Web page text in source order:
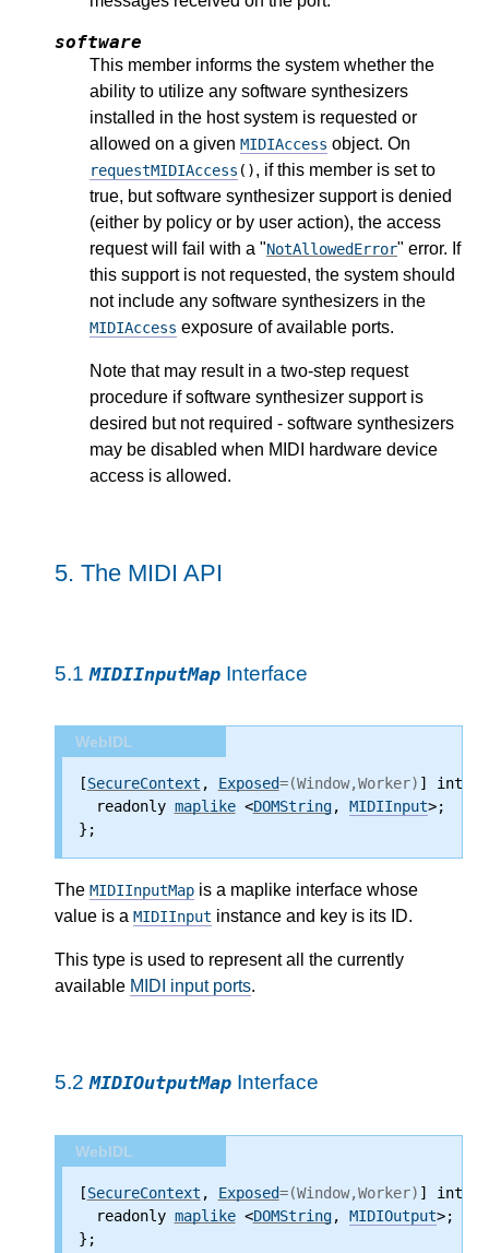
software
This member informs the system whether the
ability to utilize any software synthesizers
installed in the host system is requested or
allowed on a given MIDIAccess object. On
requestMIDIAccess (), if this member is set to
true, but software synthesizer support is denied
(either by policy or by user action), the access
request will fail with a "NotAllowedError" error. If
this support is not requested, the system should
not include any software synthesizers in the
MIDIAccess exposure of available ports.
Note that may result in a two-step request
procedure if software synthesizer support is
desired but not required - software synthesizers
may be disabled when MIDI hardware device
access is allowed.
5. The MIDI API
5.1MIDIInputMap Interface
WebIDL
[SecureContext , Exposed=(Window,Worker) ]
  readonly
maplike <DOMString, MIDIInput>;
};
The MIDIInputMap is a maplike interface whose
value is a MIDIInput instance and key is its ID.
This type is used to represent all the currently
available MIDI input ports.
5.2MIDIOutputMap Interface
WebIDL
[SecureContext , Exposed=(Window,Worker) ]
  readonly
maplike <DOMString, MIDIOutput>;
};